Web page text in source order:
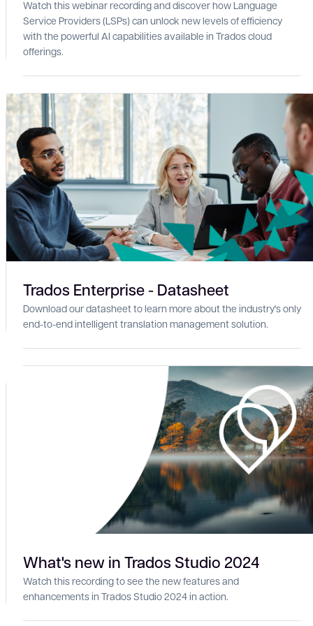
Watch this webinar recording and discover how Language
Service Providers (LSPs) can unlock new levels of efficiency
with the powerful AI capabilities available in Trados cloud
offerings.
Trados Enterprise - Datasheet
Download our datasheet to learn more about the industry's only
end-to-end intelligent translation management solution.
What's new in Trados Studio 2024
Watch this recording to see the new features and
enhancements in Trados Studio 2024 in action.